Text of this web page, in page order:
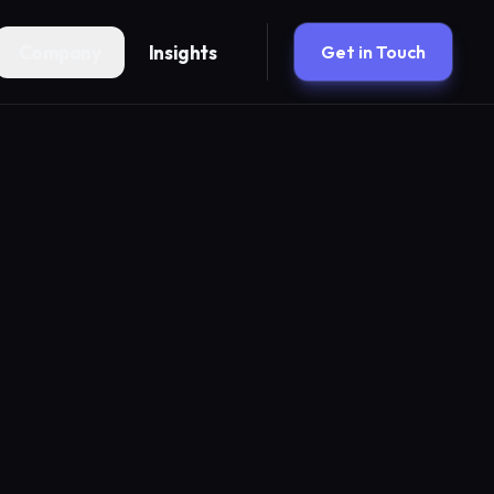
Insights Get in Touch